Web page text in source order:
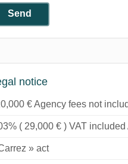
Send
notice
€ Agency fees not
( 29,000 € ) VAT
» act